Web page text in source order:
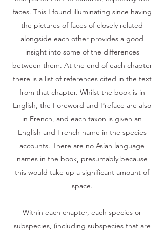
faces. This I found illuminating since having
the pictures of faces of closely related
alongside each other provides a good
insight into some of the differences
between them. At the end of each chapter
there is a list of references cited in the text
from that chapter. Whilst the book is in
English, the Foreword and Preface are also
in French, and each taxon is given an
English and French name in the species
accounts. There are no Asian language
names in the book, presumably because
this would take up a significant amount of
space.
Within each chapter, each species or
subspecies, (including subspecies that are